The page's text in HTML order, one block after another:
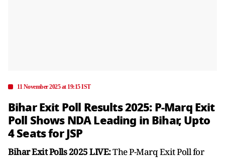
11 November 2025 at 19:15 IST
Bihar Exit Poll Results 2025: P-Marq Exit
Poll Shows NDA Leading in Bihar, Upto
4 Seats for JSP
Bihar Exit Polls 2025 LIVE:The P-Marq Exit Poll for